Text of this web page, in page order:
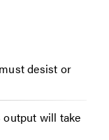
desist or
output will take